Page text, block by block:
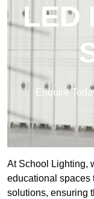
LED
Enquire
At School Lighting,
educational spaces
solutions, ensuring